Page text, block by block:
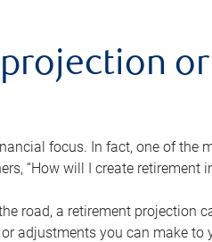
focus. In fact, one of the
“How will I create retirement
road, a retirement projection
adjustments you can make to